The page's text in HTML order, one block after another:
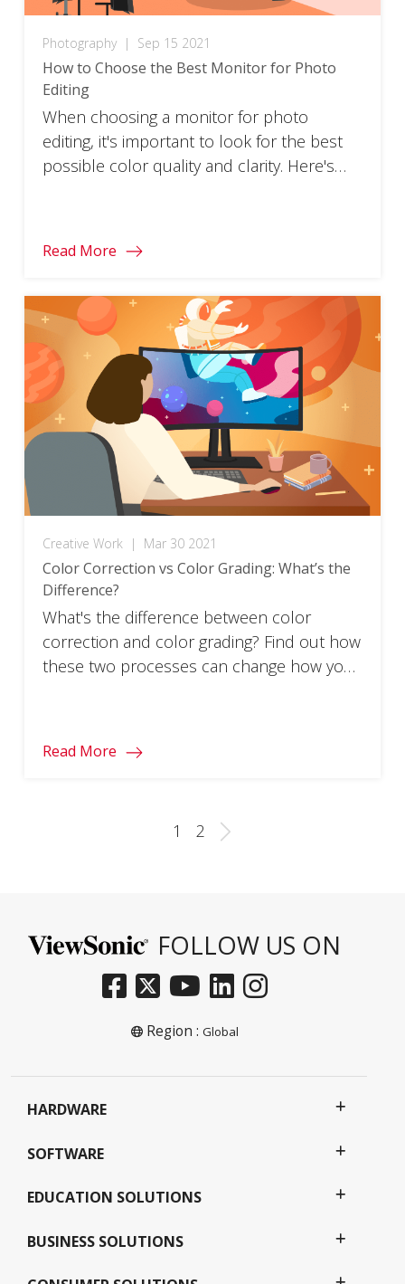
Photography | Sep 15 2021
How to Choose the Best Monitor for Photo
Editing
When choosing a monitor for photo
editing, it's important to look for the best
possible color quality and clarity. Here's
Read More
Creative Work | Mar 30 2021
Color Correction vs Color Grading: What’s the
Difference?
What's the difference between color
correction and color grading? Find out how
these two processes can change how your
Read More
1 2
FOLLOW US ON
Region : Global
HARDWARE
SOFTWARE
EDUCATION SOLUTIONS
BUSINESS SOLUTIONS